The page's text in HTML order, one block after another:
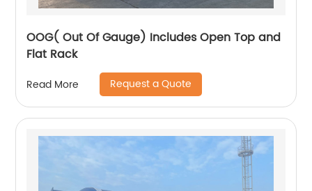
OOG( Out Of Gauge) Includes Open Top and
Flat Rack
Read More Request a Quote